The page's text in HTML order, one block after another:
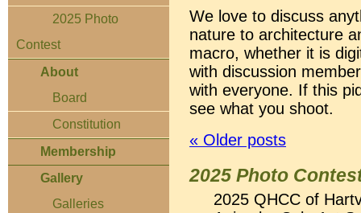
2025 Photo
Contest
About
Board
Constitution
Membership
Gallery
Galleries
We love to discuss
nature to architecture
macro, whether it is
with discussion
with everyone. If this
see what you shoot.
« Older posts
2025 Photo
2025 QHCC of